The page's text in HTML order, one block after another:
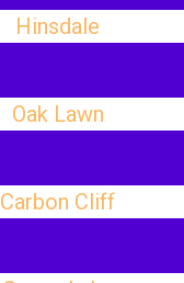
Hinsdale
Oak Lawn
Carbon Cliff